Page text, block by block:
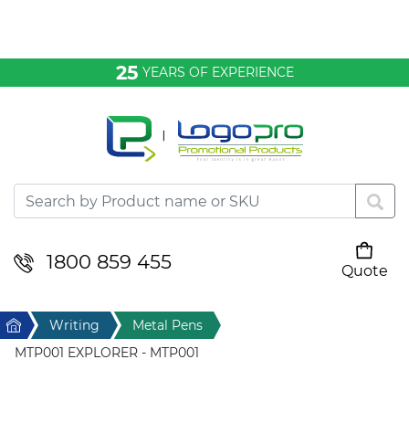
25 YEARS OF EXPERIENCE
1800 859 455
Quote
Desktop & Keyrings
Drinkware & Food
Home & Living
Home Writing
Metal Pens
MTP001 EXPLORER - MTP001